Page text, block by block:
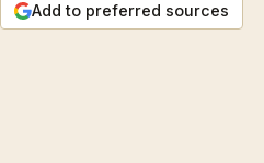
Add to preferred sources